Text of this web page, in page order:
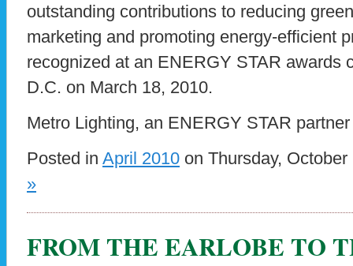
outstanding contributions to reducing
marketing and promoting energy-efficient
recognized at an ENERGY STAR awards
D.C. on March 18, 2010.
Metro Lighting, an ENERGY STAR
Posted in April 2010 on Thursday,
»
FROM THE EARLOBE TO